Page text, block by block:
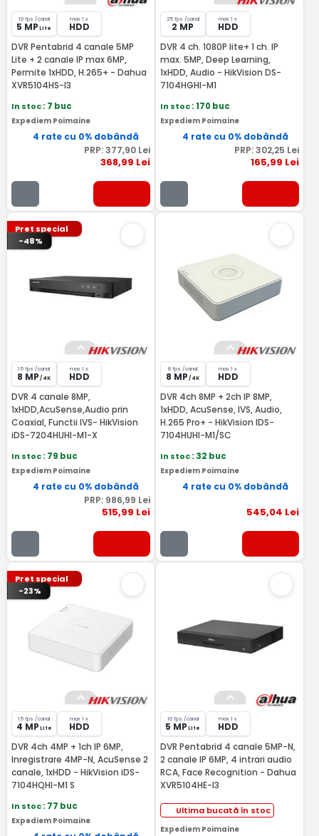
10 fps /canal
5 MP Lite
max 1 x
HDD
DVR Pentabrid 4 canale 5MP
Lite + 2 canale IP max 6MP,
Permite 1xHDD, H.265+ - Dahua
XVR5104HS-I3
In stoc: 7 buc
Expediem Poimaine
4 rate cu 0% dobândă
PRP:377,90Lei
368,99 Lei
25 fps /canal
2 MP
max 1 x
HDD
DVR 4 ch. 1080P lite+ 1 ch. IP
max. 5MP, Deep Learning,
1xHDD, Audio - HikVision DS-
7104HGHI-M1
In stoc: 170 buc
Expediem Poimaine
4 rate cu 0% dobândă
PRP:302,25 Lei
165,99 Lei
Pret special
-48%
15 fps /canal
8 MP / 4K
max 1 x
HDD
DVR 4 canale 8MP,
1xHDD,AcuSense,Audio prin
Coaxial, Functii IVS- HikVision
iDS-7204HUHI-M1-X
In stoc: 79 buc
Expediem Poimaine
4 rate cu 0% dobândă
PRP: 986,99 Lei
515,99 Lei
8 fps /canal
8 MP / 4K
max 1 x
HDD
DVR 4ch 8MP + 2ch IP 8MP,
1xHDD, AcuSense, IVS, Audio,
H.265 Pro+ - HikVision IDS-
7104HUHI-M1/SC
In stoc: 32 buc
Expediem Poimaine
4 rate cu 0% dobândă
545,04 Lei
Pret special
-23%
15 fps /canal
4 MP Lite
max 1 x
HDD
DVR 4ch 4MP + 1ch IP 6MP,
Inregistrare 4MP-N, AcuSense 2
canale, 1xHDD - HikVision iDS-
7104HQHI-M1 S
In stoc: 77 buc
Expediem Poimaine
10 fps /canal
5 MP Lite
max 1 x
HDD
DVR Pentabrid 4 canale 5MP-N,
2 canale IP 6MP, 4 intrari audio
RCA, Face Recognition - Dahua
XVR5104HE-I3
Ultima bucată în stoc
Expediem Poimaine